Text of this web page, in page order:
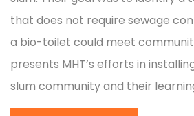
that does not require sewage
a bio-toilet could meet
presents MHT’s efforts in
slum community and their